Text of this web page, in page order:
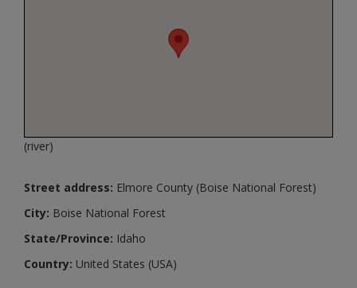
(river)
Street address: Elmore County (Boise National Forest)
City: Boise National Forest
State/Province: Idaho
Country: United States (USA)